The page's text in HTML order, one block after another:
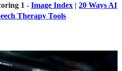
1 -Image Index |20 Ways AI
Therapy Tools